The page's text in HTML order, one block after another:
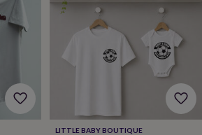
LITTLE BABY BOUTIQUE